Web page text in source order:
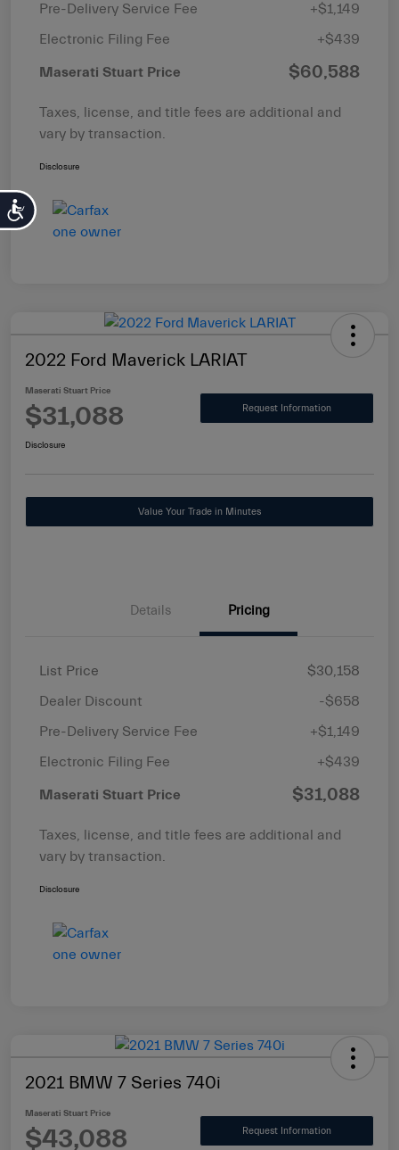
Accessibility
Pre-Delivery Service Fee
+$1,149
Electronic Filing Fee
+$439
Maserati Stuart Price $60,588
Taxes, license, and title fees are additional and
vary by transaction.
Disclosure
2022 Ford Maverick LARIAT
Maserati Stuart Price
$31,088 Request Information
Disclosure
Value Your Trade in Minutes
Details Pricing
List Price
$30,158
Dealer Discount
-$658
Pre-Delivery Service Fee
+$1,149
Electronic Filing Fee
+$439
Maserati Stuart Price $31,088
Taxes, license, and title fees are additional and
vary by transaction.
Disclosure
2021 BMW 7 Series 740i
Maserati Stuart Price
$43,088 Request Information